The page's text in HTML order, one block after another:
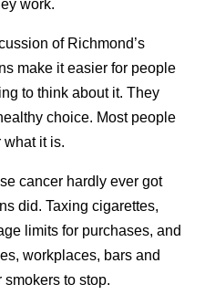
work.
of Richmond’s
make it easier for people
to think about it. They
choice. Most people
what it is.
cancer hardly ever got
did. Taxing cigarettes,
limits for purchases, and
workplaces, bars and
smokers to stop.